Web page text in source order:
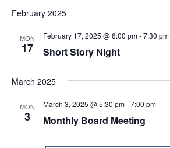
February 2025
MON
17 Short Story Night
February 17, 2025 @ 6:00 pm-7:30 pm
March 2025
MON
3 Monthly Board Meeting
March 3, 2025 @ 5:30 pm-7:00 pm